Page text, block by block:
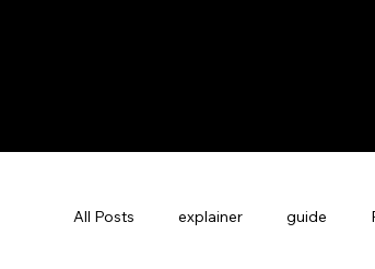
All Posts explainer guide